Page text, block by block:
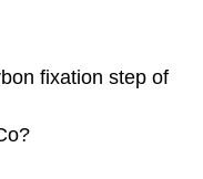
fixation step of